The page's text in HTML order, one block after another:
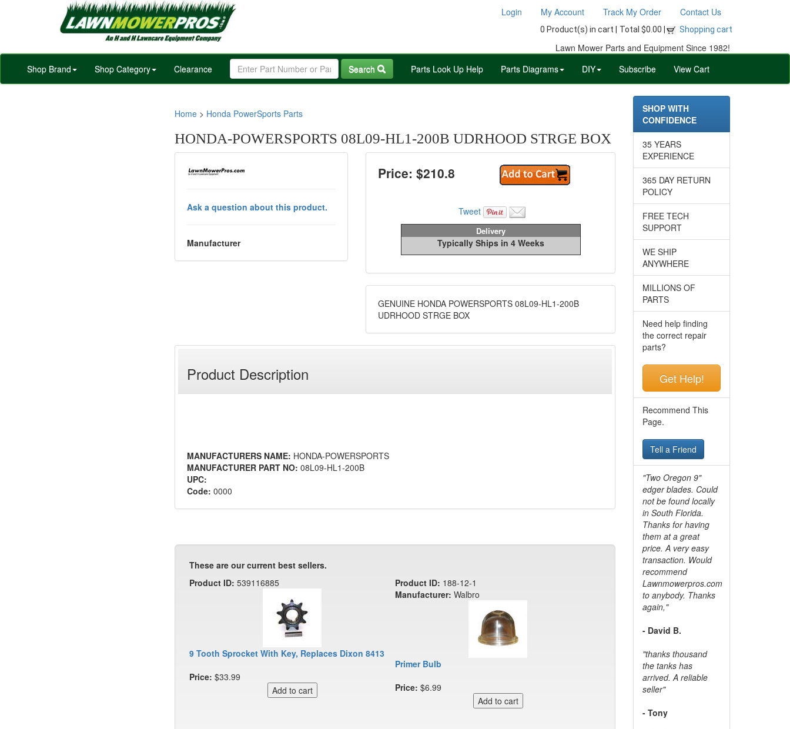
Login My Account Track My Order Contact Us
0 Product(s) in cart | Total $0.00 | Shopping cart
Lawn Mower Parts and Equipment Since 1982!
Shop Brand
Shop Category Clearance Search Parts Look Up Help Parts Diagrams DIY Subscribe View Cart
Home > Honda PowerSports Parts
HONDA-POWERSPORTS 08L09-HL1-200B UDRHOOD STRGE BOX
Ask a question about this product.
Manufacturer
Price: $210.8
Tweet
Delivery
Typically Ships in 4 Weeks
GENUINE HONDA POWERSPORTS 08L09-HL1-200B
UDRHOOD STRGE BOX
Product Description
MANUFACTURERS NAME: HONDA-POWERSPORTS
MANUFACTURER PART NO: 08L09-HL1-200B
UPC:
Code: 0000
These are our current best sellers.
Product ID: 539116885
9 Tooth Sprocket With Key, Replaces Dixon 8413
Price: $33.99
Product ID: 188-12-1
Manufacturer: Walbro
Primer Bulb
Price: $6.99
SHOP WITH
CONFIDENCE
35 YEARS
EXPERIENCE
365 DAY RETURN
POLICY
FREE TECH
SUPPORT
WE SHIP
ANYWHERE
MILLIONS OF
PARTS
Need help finding
the correct repair
parts?
Get Help!
Recommend This
Page.
Tell a Friend
"Two Oregon 9"
edger blades. Could
not be found locally
in South Florida.
Thanks for having
them at a great
price. A very easy
transaction. Would
recommend
Lawnmowerpros.com
to anybody. Thanks
again,"
- David B.
"thanks thousand
the tanks has
arrived. A reliable
seller"
- Tony